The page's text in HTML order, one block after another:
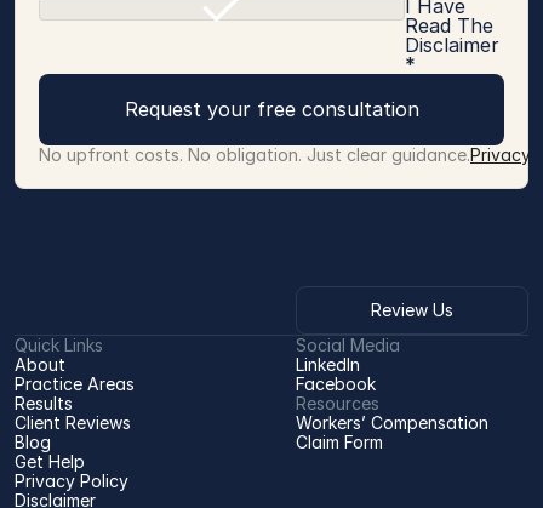
I Have
Read The
Disclaimer
*
Request your free consultation
No upfront costs. No obligation. Just clear guidance.Privacy
Review Us
Quick Links
About
Practice Areas
Results
Client Reviews
Blog
Get Help
Privacy Policy
Disclaimer
Resources
Workers’ Compensation
Claim Form
Social Media
LinkedIn
Facebook